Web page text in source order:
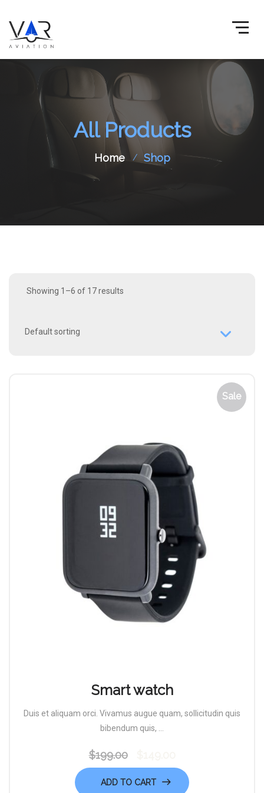
All Products
Home Shop
Showing 1–6 of 17 results
Sale
Smart watch
Duis et aliquam orci. Vivamus augue quam, sollicitudin quis
bibendum quis, ...
$199.00
price
was:
price
ADD TO CART